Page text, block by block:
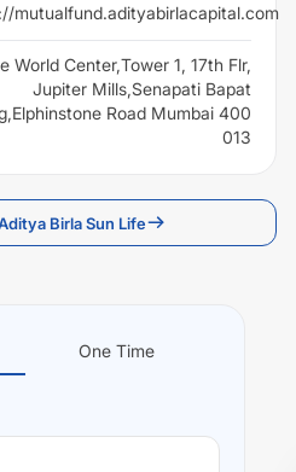
mutualfund.adityabirlacapital.com
World Center,Tower 1, 17th Flr,
Jupiter Mills,Senapati Bapat
Road Mumbai 400
013
Birla Sun Life
One Time